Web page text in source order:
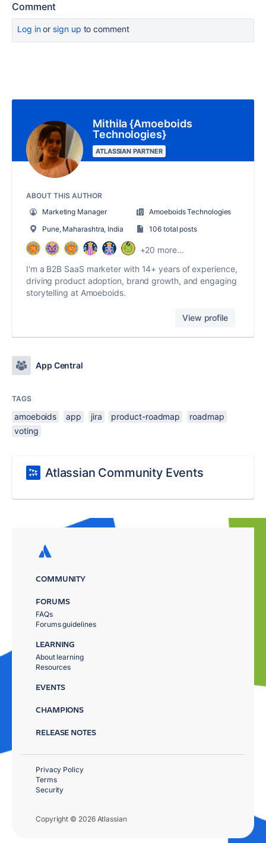
Comment
Log inor sign up to comment
Mithila {Amoeboids
Technologies}
ATLASSIAN PARTNER
ABOUT THIS AUTHOR
Marketing Manager
Amoeboids Technologies
Pune, Maharashtra, India
106 total posts
+20 more...
I'm a B2B SaaS marketer with 14+ years of experience,
driving product adoption, brand growth, and engaging
storytelling at Amoeboids.
View profile
App Central
TAGS
amoeboids app jira product-roadmap
roadmap
voting
Atlassian Community Events
COMMUNITY
FORUMS
FAQs
Forums guidelines
LEARNING
About learning
Resources
EVENTS
CHAMPIONS
RELEASE NOTES
Copyright © 2026 Atlassian
Privacy Policy
Terms
Security